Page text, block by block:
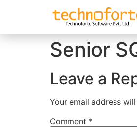
Senior
Leave a
Your email address
Comment *